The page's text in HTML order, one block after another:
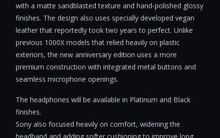
with a matte sandblasted texture and hand-polished glossy
finishes. The design also uses specially developed vegan
leather that reportedly took two years to perfect. Unlike
previous 1000X models that relied heavily on plastic
exteriors, the new anniversary edition uses a more
premium construction with integrated metal buttons and
seamless microphone openings.
The headphones will be available in Platinum and Black
finishes.
Sony also focused heavily on comfort, widening the